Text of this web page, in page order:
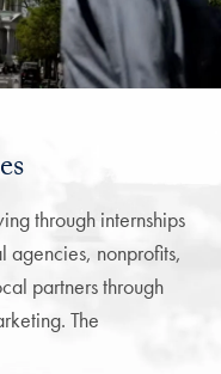
through internships
nonprofits,
partners through
The